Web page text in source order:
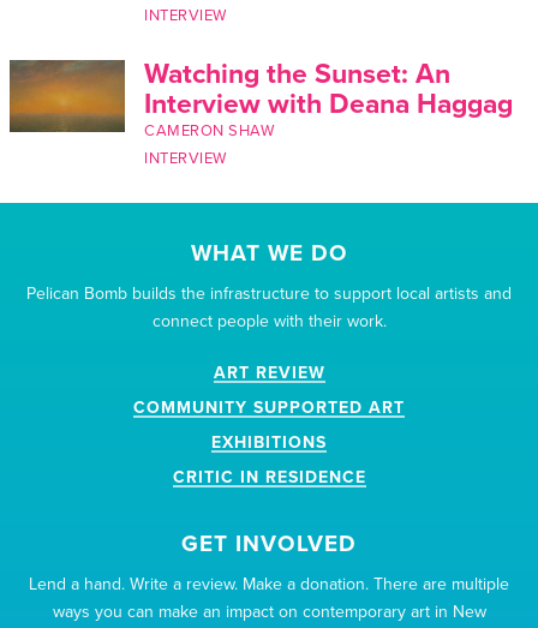
INTERVIEW
Watching the Sunset: An
Interview with Deana Haggag
CAMERON SHAW
INTERVIEW
WHAT WE DO
Pelican Bomb builds the infrastructure to support local artists and
connect people with their work.
ART REVIEW
COMMUNITY SUPPORTED ART
EXHIBITIONS
CRITIC IN RESIDENCE
GET INVOLVED
Lend a hand. Write a review. Make a donation. There are multiple
ways you can make an impact on contemporary art in New